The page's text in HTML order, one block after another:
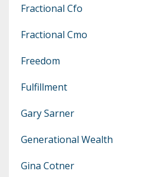
Fractional Cfo
Fractional Cmo
Freedom
Fulfillment
Gary Sarner
Generational Wealth
Gina Cotner